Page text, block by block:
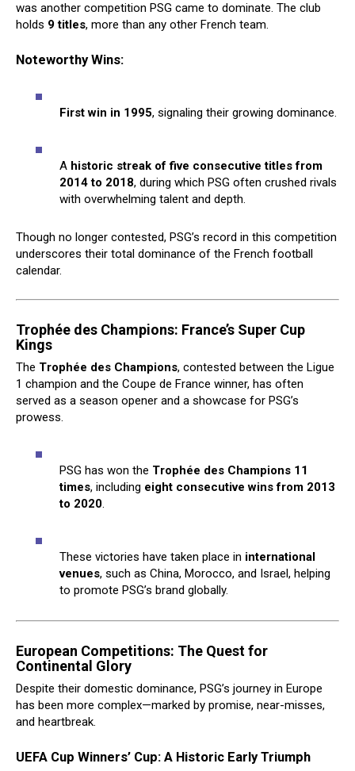
was another competition PSG came to dominate. The club
holds 9 titles, more than any other French team.
Noteworthy Wins:
First win in 1995, signaling their growing dominance.
A historic streak of five consecutive titles from
2014 to 2018, during which PSG often crushed rivals
with overwhelming talent and depth.
Though no longer contested, PSG’s record in this competition
underscores their total dominance of the French football
calendar.
Trophée des Champions: France’s Super Cup
Kings
The Trophée des Champions, contested between the Ligue
1 champion and the Coupe de France winner, has often
served as a season opener and a showcase for PSG’s
prowess.
PSG has won the Trophée des Champions 11
times, including eight consecutive wins from 2013
to 2020.
These victories have taken place in international
venues, such as China, Morocco, and Israel, helping
to promote PSG’s brand globally.
European Competitions: The Quest for
Continental Glory
Despite their domestic dominance, PSG’s journey in Europe
has been more complex—marked by promise, near-misses,
and heartbreak.
UEFA Cup Winners’ Cup: A Historic Early Triumph